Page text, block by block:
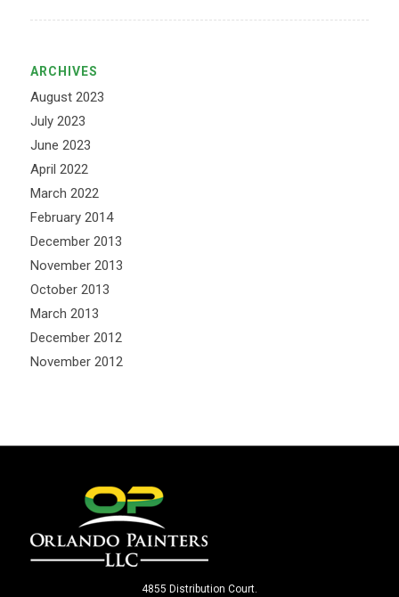
ARCHIVES
August 2023
July 2023
June 2023
April 2022
March 2022
February 2014
December 2013
November 2013
October 2013
March 2013
December 2012
November 2012
4855 Distribution Court.